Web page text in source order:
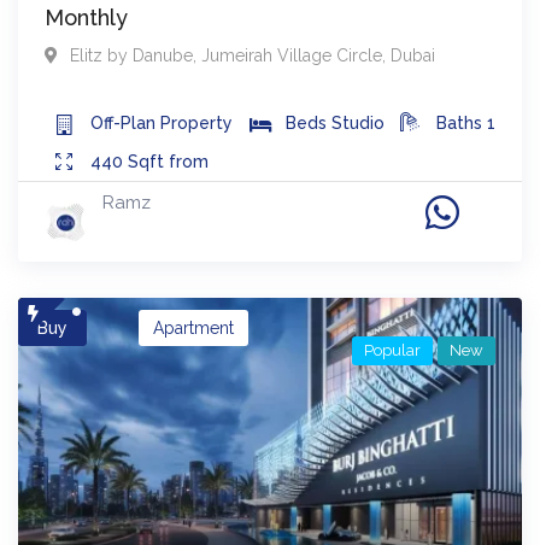
Monthly
Elitz by Danube Jumeirah Village Circle Dubai
Off-Plan Property Beds Studio Baths 1
440 Sqft from
Ramz
Buy Apartment
Popular New